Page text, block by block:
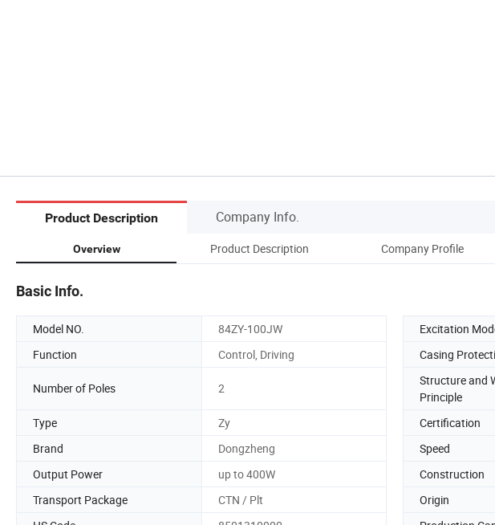
Product Description Company Info.
Overview Product Description Company Profile
Basic Info.
Model NO. 84ZY-100JW Excitation
Function
Control, Driving Casing
Number of Poles 2
Structure and
Principle
Type Zy Certification
Brand
Dongzheng Speed
Output Power
up to 400W Construction
Transport Package
CTN / Plt Origin